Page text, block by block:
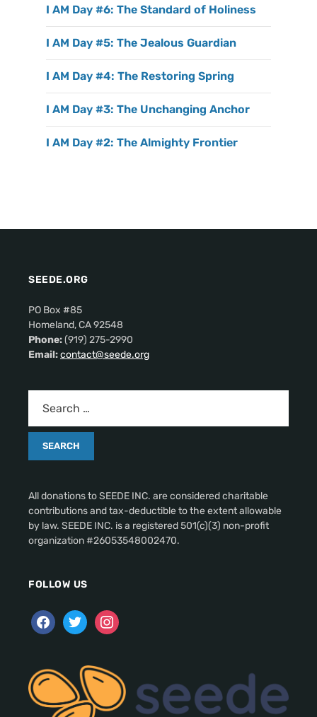
I AM Day #6: The Standard of Holiness
I AM Day #5: The Jealous Guardian
I AM Day #4: The Restoring Spring
I AM Day #3: The Unchanging Anchor
I AM Day #2: The Almighty Frontier
SEEDE.ORG
PO Box #85
Homeland, CA 92548
Phone:(919) 275-2990
Email:contact@seede.org
All donations to SEEDE INC. are considered charitable
contributions and tax-deductible to the extent allowable
by law. SEEDE INC. is a registered 501(c)(3) non-profit
organization #26053548002470.
FOLLOW US